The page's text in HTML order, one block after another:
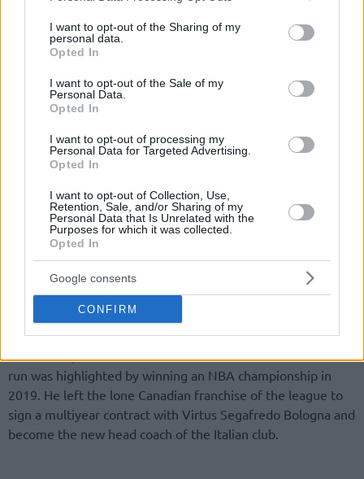
not limited to your visit or usage behaviour. You may click to
grant or deny consent to Google and its third-party tags to
use your data for below specified purposes in below Google
consent section.
I want to opt-out of the Sharing of my
personal data.
Opted In
I want to opt-out of the Sale of my
Personal Data.
Opted In
I want to opt-out of processing my
Personal Data for Targeted Advertising.
Opted In
I want to opt-out of Collection, Use,
Retention, Sale, and/or Sharing of my
Personal Data that Is Unrelated with the
Purposes for which it was collected.
Opted In
Google consents
CONFIRM
— Alex Molina (@alex30mp)June 2, 2025
Scariolo, 64, previously served as an assistant coach of the
run was highlighted by winning an NBA championship in
2019. He left the lone Canadian franchise of the league to
sign a multiyear contract with Virtus Segafredo Bologna and
become the new head coach of the Italian club.